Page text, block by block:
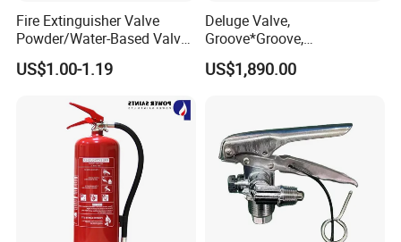
Fire Extinguisher Valve
Powder/Water-Based Valve
Portable Fire Fighting
Equipment 4-12kg
US$1.00-1.19
Deluge Valve,
Groove*Groove,
Flange*Flange,
Flange*Groove, FM&UL
US$1,890.00